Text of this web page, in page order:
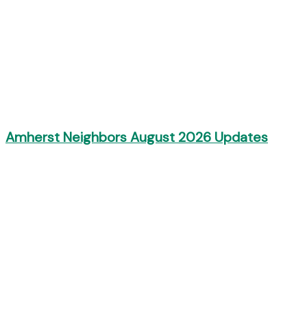
Amherst Neighbors August 2026 Updates